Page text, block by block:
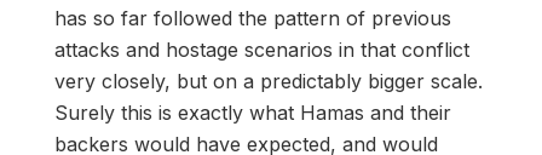
has so far followed the pattern of previous
attacks and hostage scenarios in that conflict
very closely, but on a predictably bigger scale.
Surely this is exactly what Hamas and their
backers would have expected, and would